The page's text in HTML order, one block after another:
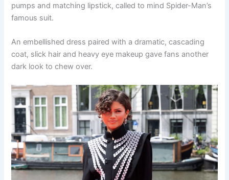
pumps and matching lipstick, called to mind Spider-Man’s
famous suit.
An embellished dress paired with a dramatic, cascading
coat, slick hair and heavy eye makeup gave fans another
dark look to chew over.